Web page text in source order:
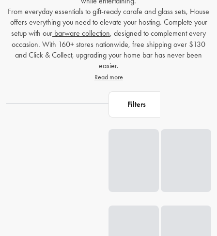
From everyday essentials to gift-ready carafe and glass sets, House
offers everything you need to elevate your hosting. Complete your
setup with our barware collection, designed to complement every
occasion. With 160+ stores nationwide, free shipping over $130
and Click & Collect, upgrading your home bar has never been
easier.
Read more
Filters